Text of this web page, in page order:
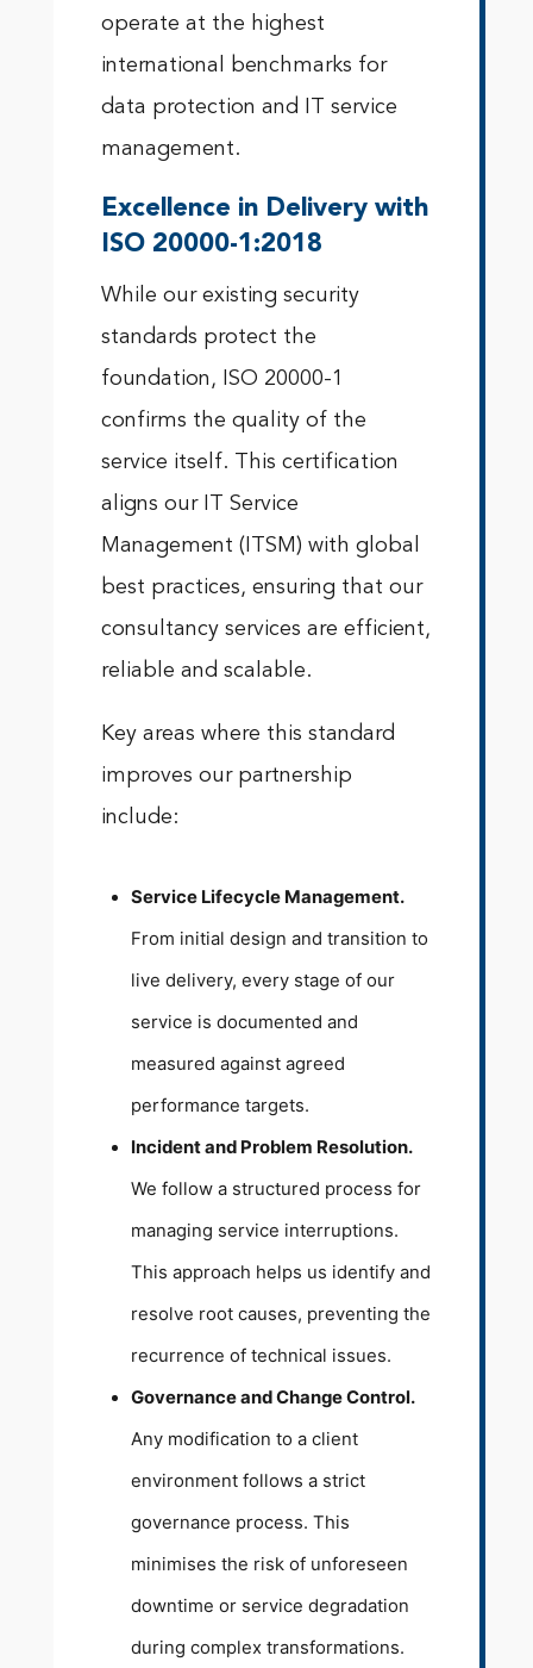
operate at the highest
international benchmarks for
data protection and IT service
management.
Excellence in Delivery with
ISO 20000-1:2018
While our existing security
standards protect the
foundation, ISO 20000-1
confirms the quality of the
service itself. This certification
aligns our IT Service
Management (ITSM) with global
best practices, ensuring that our
consultancy services are efficient,
reliable and scalable.
Key areas where this standard
improves our partnership
include:
Service Lifecycle Management.
From initial design and transition to
live delivery, every stage of our
service is documented and
measured against agreed
performance targets.
Incident and Problem Resolution.
We follow a structured process for
managing service interruptions.
This approach helps us identify and
resolve root causes, preventing the
recurrence of technical issues.
Governance and Change Control.
Any modification to a client
environment follows a strict
governance process. This
minimises the risk of unforeseen
downtime or service degradation
during complex transformations.